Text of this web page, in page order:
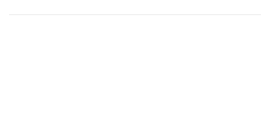
Yes. ThePXN A7 shifteris compatible with the V10 Pro.